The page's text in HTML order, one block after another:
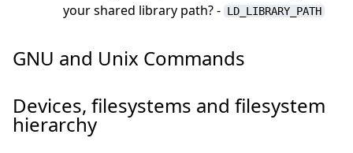
your shared library path? - LD_LIBRARY_PATH
GNU and Unix Commands
Devices, filesystems and filesystem
hierarchy